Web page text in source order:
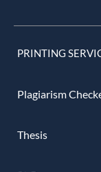
PRINTING
Plagiarism
Thesis